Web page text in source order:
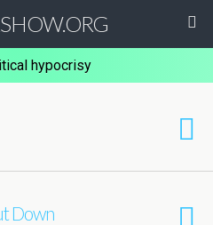
hypocrisy
Down